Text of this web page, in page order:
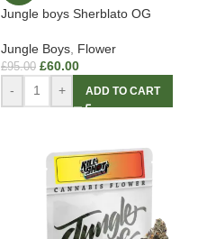
Jungle boys Sherblato OG
Jungle Boys Flower
£95.00 £60.00
- + ADD TO CART